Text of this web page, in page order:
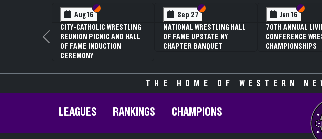
Aug 16 Section VI
Section V
CITY-CATHOLIC WRESTLING
REUNION PICNIC AND HALL
OF FAME INDUCTION
CEREMONY
Sep 27 Section VI
Section V
NATIONAL WRESTLING HALL
OF FAME UPSTATE NY
CHAPTER BANQUET
Jan 16 Section
70TH ANNUAL
CONFERENCE
CHAMPIONSHIPS
Previous
THE HOME OF WESTERN
LEAGUES RANKINGS CHAMPIONS